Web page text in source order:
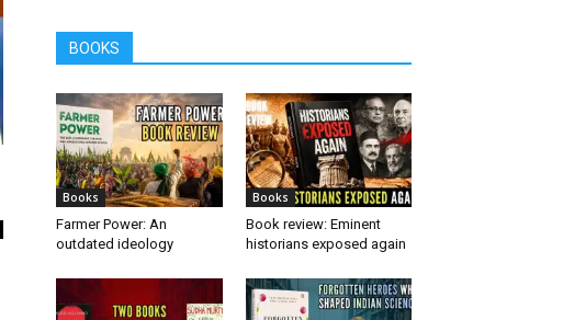
BOOKS
Books
Farmer Power: An
outdated ideology
Books
Book review: Eminent
historians exposed again